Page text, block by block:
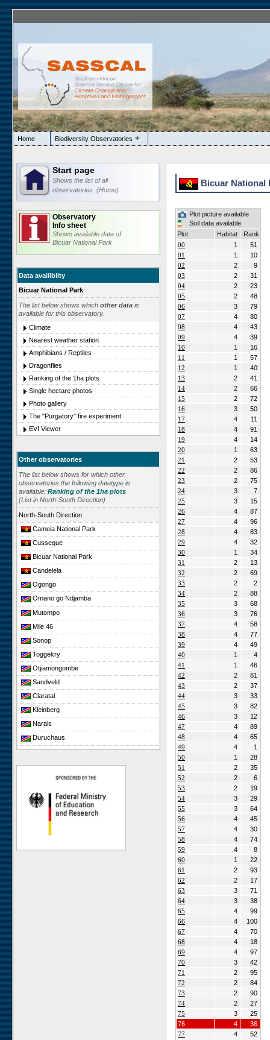
Home Biodiversity Observatories
Start page
Shows the list of all
observatories. (Home)
Observatory
Info sheet
Shows available data of
Bicuar National Park
Data availibilty
Bicuar National Park
The list below shows which other data is
available for this observatory.
Climate
Nearest weather station
Amphibians / Reptiles
Dragonflies
Ranking of the 1ha plots
Single hectare photos
Photo gallery
The "Purgatory" fire experiment
EVI Viewer
Other observatories
The list below shows for which other
observatories the following datatype is
available: Ranking of the 1ha plots
(List in North-South Direction)
North-South Direction
Cameia National Park
Cusseque
Bicuar National Park
Candelela
Ogongo
Omano go Ndjamba
Mutompo
Mile 46
Sonop
Toggekry
Otjiamongombe
Sandveld
Claratal
Kleinberg
Narais
Duruchaus
Rooisand
Gobabeb
Niko South
Niko North
Nabaos
Gellap Ost
Alpha
Bicuar National
Plot picture available
Soil data available
Plot
Habitat
Rank
00
1
51
01
1
10
02
2
9
03
2
31
04
2
23
05
2
48
06
3
79
07
4
80
08
4
43
09
4
39
10
1
16
11
1
57
12
1
40
13
2
41
14
2
66
15
2
72
16
3
50
17
4
11
18
4
91
19
4
14
20
1
63
21
2
53
22
2
86
23
2
75
24
3
7
25
3
15
26
4
87
27
4
96
28
4
83
29
4
32
30
1
34
31
2
13
32
2
69
33
2
2
34
2
88
35
3
68
36
3
76
37
4
58
38
4
77
39
4
49
40
1
4
41
1
46
42
2
81
43
2
37
44
3
33
45
3
82
46
3
12
47
4
89
48
4
65
49
4
1
50
1
28
51
2
35
52
2
6
53
2
19
54
3
29
55
3
64
56
4
45
57
4
30
58
4
74
59
4
8
60
1
22
61
2
93
62
2
17
63
3
71
64
3
38
65
4
99
66
4
100
67
4
70
68
4
18
69
4
97
70
3
42
71
2
95
72
2
84
73
2
90
74
2
27
75
3
25
76
4
36
77
4
52